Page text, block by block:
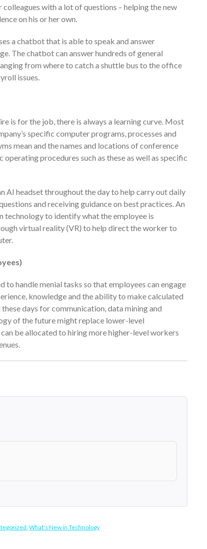
with a lot of questions – helping the new
on his or her own.
a chatbot that is able to speak and answer
The chatbot can answer hundreds of general
from where to catch a shuttle bus to the office
issues.
is for the job, there is always a learning curve. Most
specific computer programs, processes and
mean and the names and locations of conference
procedures such as these as well as specific
AI headset throughout the day to help carry out daily
and receiving guidance on best practices. An
technology to identify what the employee is
virtual reality (VR) to help direct the worker to
to handle menial tasks so that employees can engage
knowledge and the ability to make calculated
days for communication, data mining and
of the future might replace lower-level
be allocated to hiring more higher-level workers
What's New in Technology